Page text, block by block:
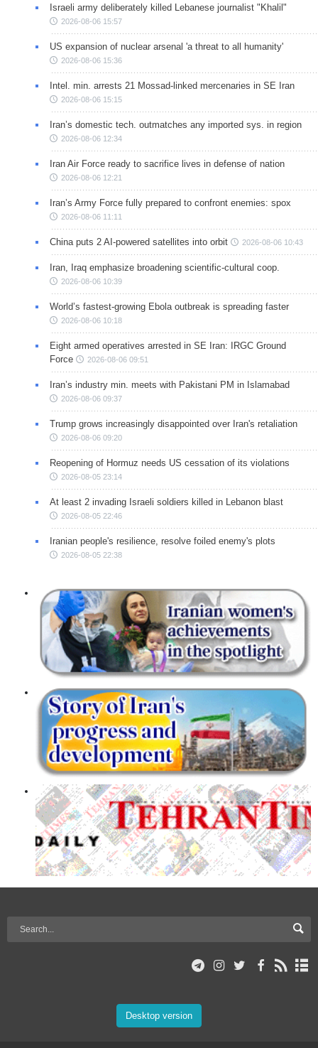
Israeli army deliberately killed Lebanese journalist "Khalil"
2026-08-06 15:57
US expansion of nuclear arsenal 'a threat to all humanity'
2026-08-06 15:36
Intel. min. arrests 21 Mossad-linked mercenaries in SE Iran
2026-08-06 15:15
Iran’s domestic tech. outmatches any imported sys. in region
2026-08-06 12:34
Iran Air Force ready to sacrifice lives in defense of nation
2026-08-06 12:21
Iran’s Army Force fully prepared to confront enemies: spox
2026-08-06 11:11
China puts 2 AI-powered satellites into orbit 2026-08-06 10:43
Iran, Iraq emphasize broadening scientific-cultural coop.
2026-08-06 10:39
World’s fastest-growing Ebola outbreak is spreading faster
2026-08-06 10:18
Eight armed operatives arrested in SE Iran: IRGC Ground
Force
2026-08-06 09:51
Iran’s industry min. meets with Pakistani PM in Islamabad
2026-08-06 09:37
Trump grows increasingly disappointed over Iran's retaliation
2026-08-06 09:20
Reopening of Hormuz needs US cessation of its violations
2026-08-05 23:14
At least 2 invading Israeli soldiers killed in Lebanon blast
2026-08-05 22:46
Iranian people's resilience, resolve foiled enemy's plots
2026-08-05 22:38
Desktop version